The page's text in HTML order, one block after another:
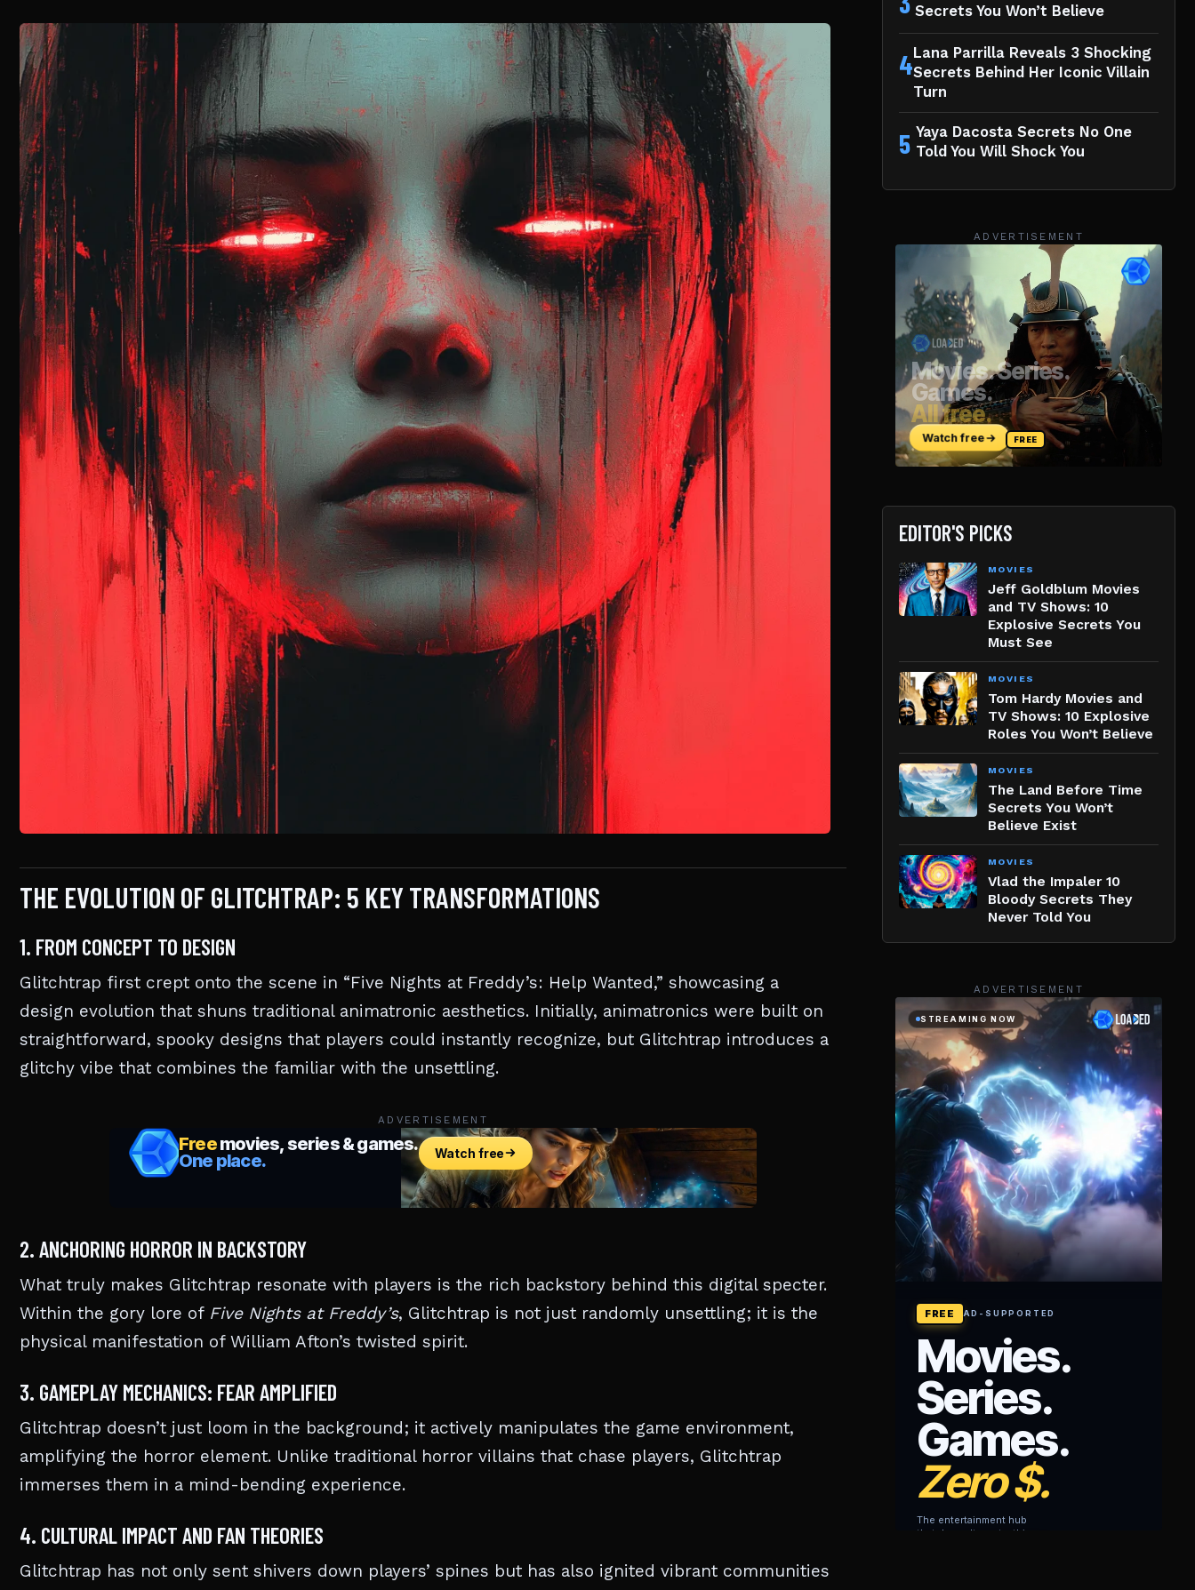
THE EVOLUTION OF GLITCHTRAP: 5 KEY TRANSFORMATIONS
1. FROM CONCEPT TO DESIGN
Glitchtrap first crept onto the scene in “Five Nights at Freddy’s: Help Wanted,” showcasing a
design evolution that shuns traditional animatronic aesthetics. Initially, animatronics were built on
straightforward, spooky designs that players could instantly recognize, but Glitchtrap introduces a
glitchy vibe that combines the familiar with the unsettling.
ADVERTISEMENT
2. ANCHORING HORROR IN BACKSTORY
What truly makes Glitchtrap resonate with players is the rich backstory behind this digital specter.
Within the gory lore of Five Nights at Freddy’s, Glitchtrap is not just randomly unsettling; it is the
physical manifestation of William Afton’s twisted spirit.
3. GAMEPLAY MECHANICS: FEAR AMPLIFIED
Glitchtrap doesn’t just loom in the background; it actively manipulates the game environment,
amplifying the horror element. Unlike traditional horror villains that chase players, Glitchtrap
immerses them in a mind-bending experience.
4. CULTURAL IMPACT AND FAN THEORIES
Glitchtrap has not only sent shivers down players’ spines but has also ignited vibrant communities
Secrets You Won’t Believe
4Lana Parrilla Reveals 3 Shocking
Secrets Behind Her Iconic Villain
Turn
5 Yaya Dacosta Secrets No One
Told You Will Shock You
ADVERTISEMENT
EDITOR'S PICKS
MOVIES
Jeff Goldblum Movies
and TV Shows: 10
Explosive Secrets You
Must See
MOVIES
Tom Hardy Movies and
TV Shows: 10 Explosive
Roles You Won’t Believe
MOVIES
The Land Before Time
Secrets You Won’t
Believe Exist
MOVIES
Vlad the Impaler 10
Bloody Secrets They
Never Told You
ADVERTISEMENT